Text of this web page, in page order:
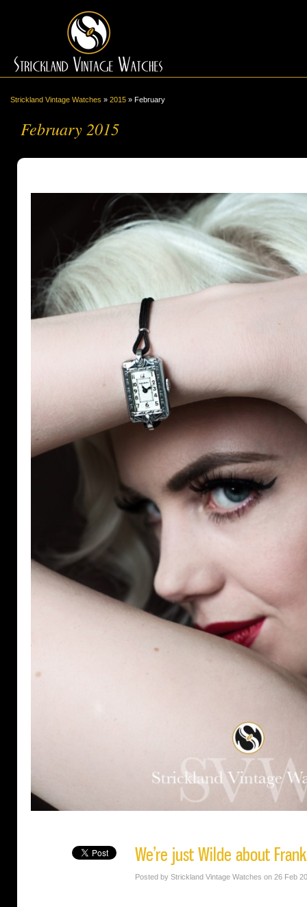
Strickland Vintage Watches » 2015 » February
February 2015
We’re just Wilde about
Posted by Strickland Vintage Watches on 26 Feb